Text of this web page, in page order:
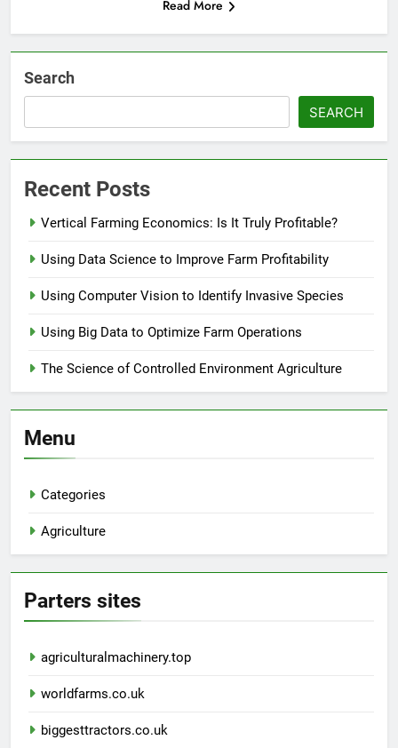
Read More
Search
SEARCH
Recent Posts
Vertical Farming Economics: Is It Truly Profitable?
Using Data Science to Improve Farm Profitability
Using Computer Vision to Identify Invasive Species
Using Big Data to Optimize Farm Operations
The Science of Controlled Environment Agriculture
Menu
Categories
Agriculture
Parters sites
agriculturalmachinery.top
worldfarms.co.uk
biggesttractors.co.uk